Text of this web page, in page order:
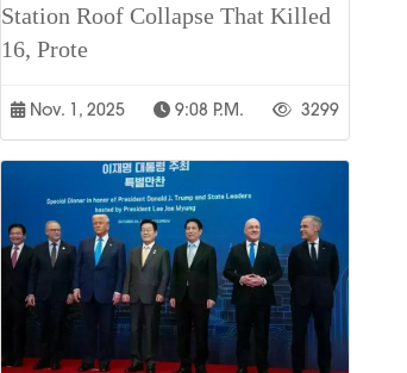
Station Roof Collapse That Killed
16, Prote
Nov. 1, 2025 9:08 P.m. 3299